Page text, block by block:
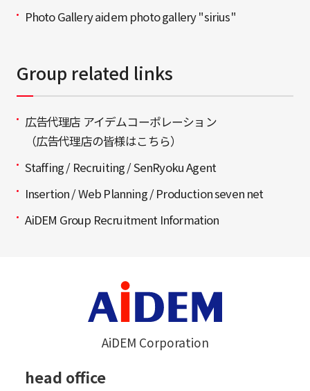
Photo Gallery aidem photo gallery "sirius"
Group related links
広告代理店 アイデムコーポレーション
（広告代理店の皆様はこちら）
Staffing / Recruiting / SenRyoku Agent
Insertion / Web Planning / Production seven net
AiDEM Group Recruitment Information
AiDEM Corporation
head office